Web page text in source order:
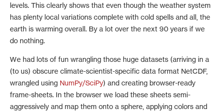
levels. This clearly shows that even though the weather system
has plenty local variations complete with cold spells and all, the
earth is warming overall. By a lot over the next 90 years if we
do nothing.
We had lots of fun wrangling those huge datasets (arriving in a
(to us) obscure climate-scientist-specific data format NetCDF,
wrangled using NumPy/SciPy) and creating browser-ready
frame-sheets. In the browser we load these sheets semi-
aggressively and map them onto a sphere, applying colors and